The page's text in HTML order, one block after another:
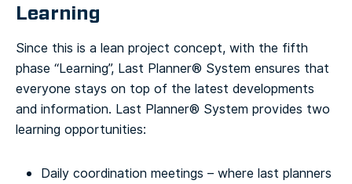
Learning
Since this is a lean project concept, with the fifth
phase “Learning”, Last Planner® System ensures that
everyone stays on top of the latest developments
and information. Last Planner® System provides two
learning opportunities:
Daily coordination meetings – where last planners